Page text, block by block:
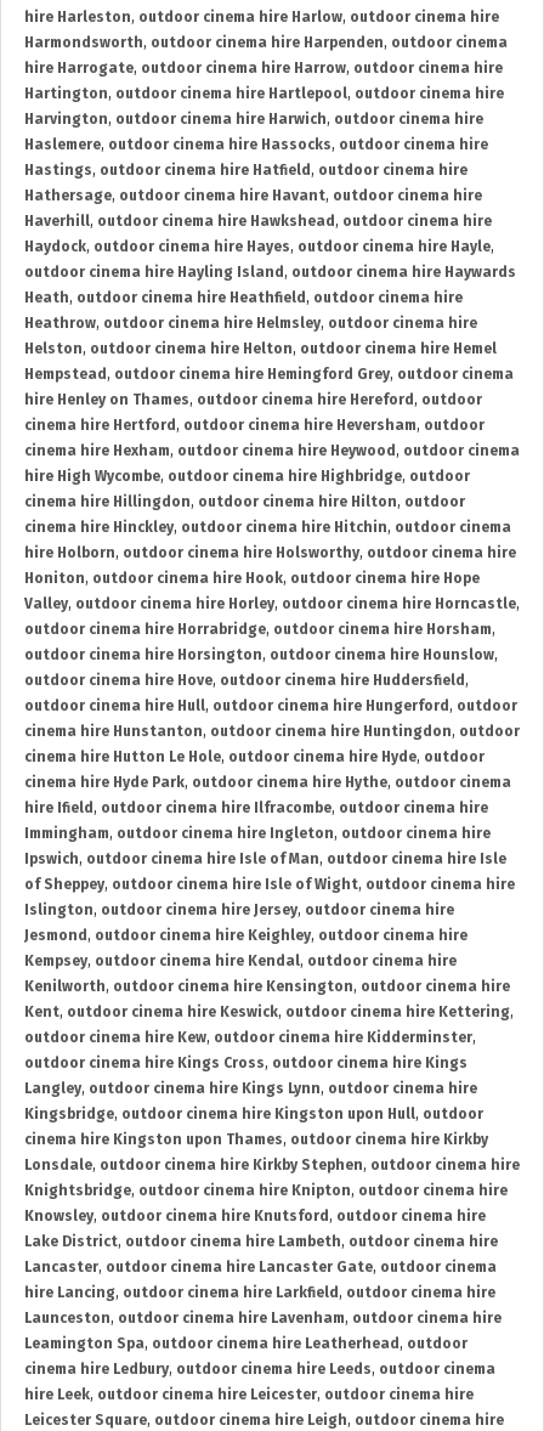
hire Harleston, outdoor cinema hire Harlow, outdoor cinema hire
Harmondsworth, outdoor cinema hire Harpenden, outdoor cinema
hire Harrogate, outdoor cinema hire Harrow, outdoor cinema hire
Hartington, outdoor cinema hire Hartlepool, outdoor cinema hire
Harvington, outdoor cinema hire Harwich, outdoor cinema hire
Haslemere, outdoor cinema hire Hassocks, outdoor cinema hire
Hastings, outdoor cinema hire Hatfield , outdoor cinema hire
Hathersage, outdoor cinema hire Havant, outdoor cinema hire
Haverhill, outdoor cinema hire Hawkshead , outdoor cinema hire
Haydock, outdoor cinema hire Hayes, outdoor cinema hire Hayle,
outdoor cinema hire Hayling Island , outdoor cinema hire Haywards
Heath, outdoor cinema hire Heathfield , outdoor cinema hire
Heathrow, outdoor cinema hire Helmsley, outdoor cinema hire
Helston, outdoor cinema hire Helton, outdoor cinema hire Hemel
Hempstead , outdoor cinema hire Hemingford Grey, outdoor cinema
hire Henley on Thames, outdoor cinema hire Hereford , outdoor
cinema hire Hertford , outdoor cinema hire Heversham, outdoor
cinema hire Hexham, outdoor cinema hire Heywood , outdoor cinema
hire High Wycombe, outdoor cinema hire Highbridge, outdoor
cinema hire Hillingdon, outdoor cinema hire Hilton, outdoor
cinema hire Hinckley, outdoor cinema hire Hitchin, outdoor cinema
hire Holborn, outdoor cinema hire Holsworthy, outdoor cinema hire
Honiton, outdoor cinema hire Hook, outdoor cinema hire Hope
Valley, outdoor cinema hire Horley, outdoor cinema hire Horncastle,
outdoor cinema hire Horrabridge, outdoor cinema hire Horsham,
outdoor cinema hire Horsington, outdoor cinema hire Hounslow,
outdoor cinema hire Hove, outdoor cinema hire Huddersfield ,
outdoor cinema hire Hull, outdoor cinema hire Hungerford , outdoor
cinema hire Hunstanton, outdoor cinema hire Huntingdon, outdoor
cinema hire Hutton Le Hole, outdoor cinema hire Hyde, outdoor
cinema hire Hyde Park, outdoor cinema hire Hythe, outdoor cinema
hire Ifield , outdoor cinema hire Ilfracombe, outdoor cinema hire
Immingham, outdoor cinema hire Ingleton, outdoor cinema hire
Ipswich, outdoor cinema hire Isle of Man, outdoor cinema hire Isle
of Sheppey, outdoor cinema hire Isle of Wight, outdoor cinema hire
Islington, outdoor cinema hire Jersey, outdoor cinema hire
Jesmond , outdoor cinema hire Keighley, outdoor cinema hire
Kempsey, outdoor cinema hire Kendal, outdoor cinema hire
Kenilworth, outdoor cinema hire Kensington, outdoor cinema hire
Kent, outdoor cinema hire Keswick, outdoor cinema hire Kettering,
outdoor cinema hire Kew, outdoor cinema hire Kidderminster,
outdoor cinema hire Kings Cross, outdoor cinema hire Kings
Langley, outdoor cinema hire Kings Lynn, outdoor cinema hire
Kingsbridge, outdoor cinema hire Kingston upon Hull, outdoor
cinema hire Kingston upon Thames, outdoor cinema hire Kirkby
Lonsdale, outdoor cinema hire Kirkby Stephen, outdoor cinema hire
Knightsbridge, outdoor cinema hire Knipton, outdoor cinema hire
Knowsley, outdoor cinema hire Knutsford , outdoor cinema hire
Lake District, outdoor cinema hire Lambeth, outdoor cinema hire
Lancaster, outdoor cinema hire Lancaster Gate, outdoor cinema
hire Lancing, outdoor cinema hire Larkfield , outdoor cinema hire
Launceston, outdoor cinema hire Lavenham, outdoor cinema hire
Leamington Spa, outdoor cinema hire Leatherhead , outdoor
cinema hire Ledbury, outdoor cinema hire Leeds, outdoor cinema
hire Leek, outdoor cinema hire Leicester, outdoor cinema hire
Leicester Square, outdoor cinema hire Leigh, outdoor cinema hire